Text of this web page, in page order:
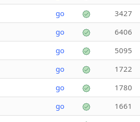
go 3427
go 6406
go 5095
go 1722
go 1780
go 1661